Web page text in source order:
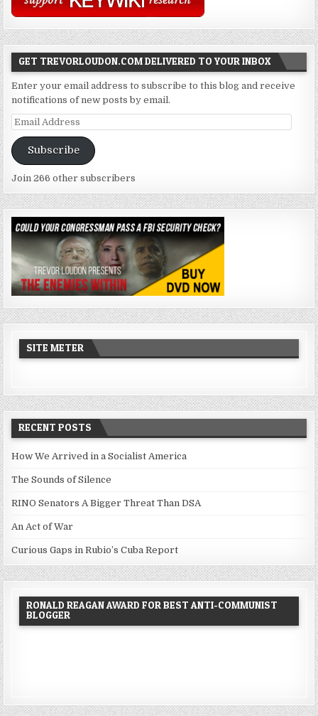
GET TREVORLOUDON.COM DELIVERED TO YOUR INBOX
Enter your email address to subscribe to this blog and receive
notifications of new posts by email.
Email
Address
Subscribe
Join 266 other subscribers
SITE METER
RECENT POSTS
How We Arrived in a Socialist America
The Sounds of Silence
RINO Senators A Bigger Threat Than DSA
An Act of War
Curious Gaps in Rubio’s Cuba Report
RONALD REAGAN AWARD FOR BEST ANTI-COMMUNIST
BLOGGER